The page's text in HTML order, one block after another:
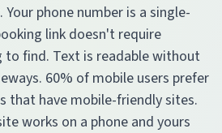
phone number is a single-
link doesn't require
to find. Text is readable without
60% of mobile users prefer
that have mobile-friendly sites.
works on a phone and yours